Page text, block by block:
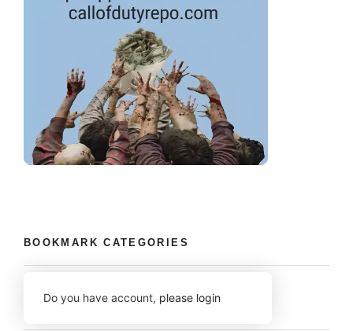
BOOKMARK CATEGORIES
Do you have account, please login